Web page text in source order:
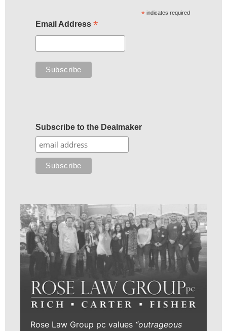
* indicates required
Email Address *
Subscribe to the Dealmaker
Rose Law Group pc values “outrageous